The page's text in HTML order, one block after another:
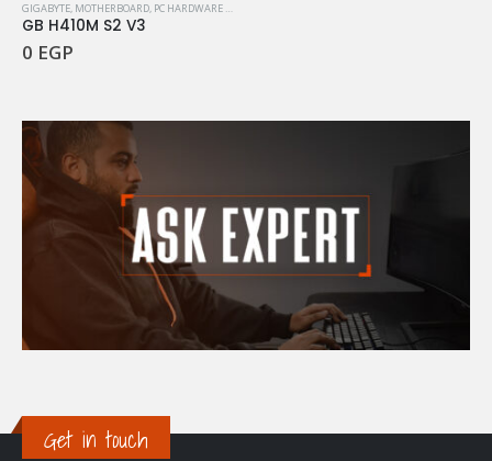
GIGABYTE, MOTHERBOARD, PC HARDWARE COMPONENTS
GB H410M S2 V3
0 EGP
Get in touch